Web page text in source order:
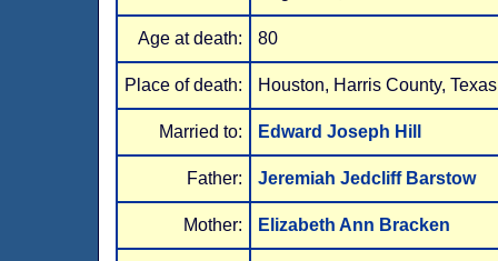
Age at death: 80
Place of death: Houston, Harris County, Texas
Married to: Edward Joseph Hill
Father: Jeremiah Jedcliff Barstow
Mother: Elizabeth Ann Bracken